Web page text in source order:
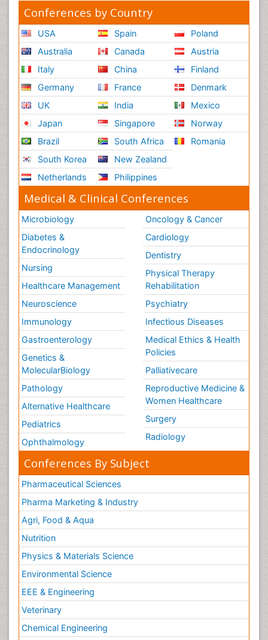
Conferences by Country
USA
Australia
Italy
Germany
UK
Japan
Brazil
South Korea
Netherlands
Spain
Canada
China
France
India
Singapore
South Africa
New Zealand
Philippines
Poland
Austria
Finland
Denmark
Mexico
Norway
Romania
Medical & Clinical Conferences
Microbiology
Diabetes &
Endocrinology
Nursing
Healthcare Management
Neuroscience
Immunology
Gastroenterology
Genetics &
MolecularBiology
Pathology
Alternative Healthcare
Pediatrics
Ophthalmology
Oncology & Cancer
Cardiology
Dentistry
Physical Therapy
Rehabilitation
Psychiatry
Infectious Diseases
Medical Ethics & Health
Policies
Palliativecare
Reproductive Medicine &
Women Healthcare
Surgery
Radiology
Conferences By Subject
Pharmaceutical Sciences
Pharma Marketing & Industry
Agri, Food & Aqua
Nutrition
Physics & Materials Science
Environmental Science
EEE & Engineering
Veterinary
Chemical Engineering